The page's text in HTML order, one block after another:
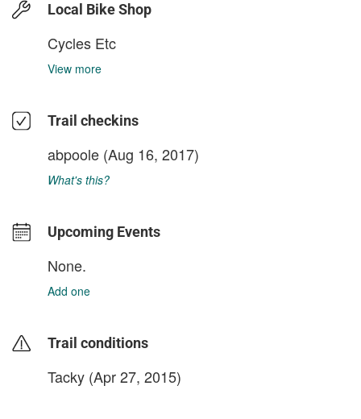
Local Bike Shop
Cycles Etc
View more
Trail checkins
abpoole (Aug 16, 2017)
What's this?
Upcoming Events
None.
Add one
Trail conditions
Tacky (Apr 27, 2015)